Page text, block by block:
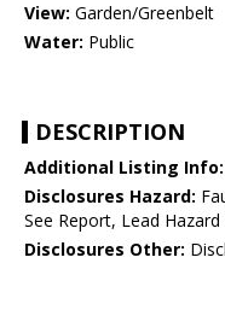
View: Garden/Greenbelt
Water: Public
DESCRIPTION
Additional Listing Info:
Disclosures Hazard:
See Report, Lead
Disclosures Other: